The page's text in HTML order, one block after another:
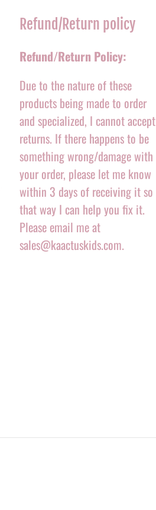
Refund/Return policy
Refund/Return Policy:
Due to the nature of these
products being made to order
and specialized, I cannot accept
returns. If there happens to be
something wrong/damage with
your order, please let me know
within 3 days of receiving it so
that way I can help you fix it.
Please email me at
sales@kaactuskids.com.